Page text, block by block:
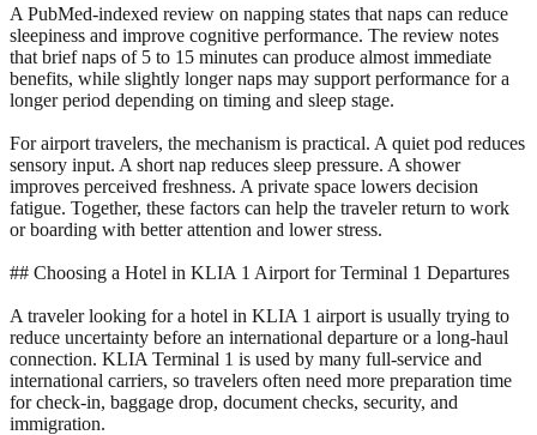
A PubMed-indexed review on napping states that naps can reduce
sleepiness and improve cognitive performance. The review notes
that brief naps of 5 to 15 minutes can produce almost immediate
benefits, while slightly longer naps may support performance for a
longer period depending on timing and sleep stage.
For airport travelers, the mechanism is practical. A quiet pod reduces
sensory input. A short nap reduces sleep pressure. A shower
improves perceived freshness. A private space lowers decision
fatigue. Together, these factors can help the traveler return to work
or boarding with better attention and lower stress.
## Choosing a Hotel in KLIA 1 Airport for Terminal 1 Departures
A traveler looking for a hotel in KLIA 1 airport is usually trying to
reduce uncertainty before an international departure or a long-haul
connection. KLIA Terminal 1 is used by many full-service and
international carriers, so travelers often need more preparation time
for check-in, baggage drop, document checks, security, and
immigration.